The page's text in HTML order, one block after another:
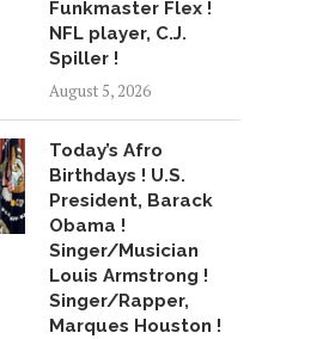
Funkmaster Flex !
NFL player, C.J.
Spiller !
August 5, 2026
Today’s Afro
Birthdays ! U.S.
President, Barack
Obama !
Singer/Musician
Louis Armstrong !
Singer/Rapper,
Marques Houston !